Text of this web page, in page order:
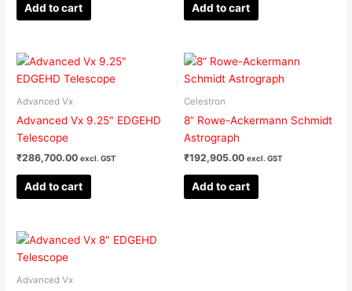
Add to cart Add to cart
Advanced Vx
Advanced Vx 9.25″ EDGEHD
Telescope
₹286,700.00 excl. GST
Add to cart
Celestron
8” Rowe-Ackermann Schmidt
Astrograph
₹192,905.00 excl. GST
Add to cart
Advanced Vx